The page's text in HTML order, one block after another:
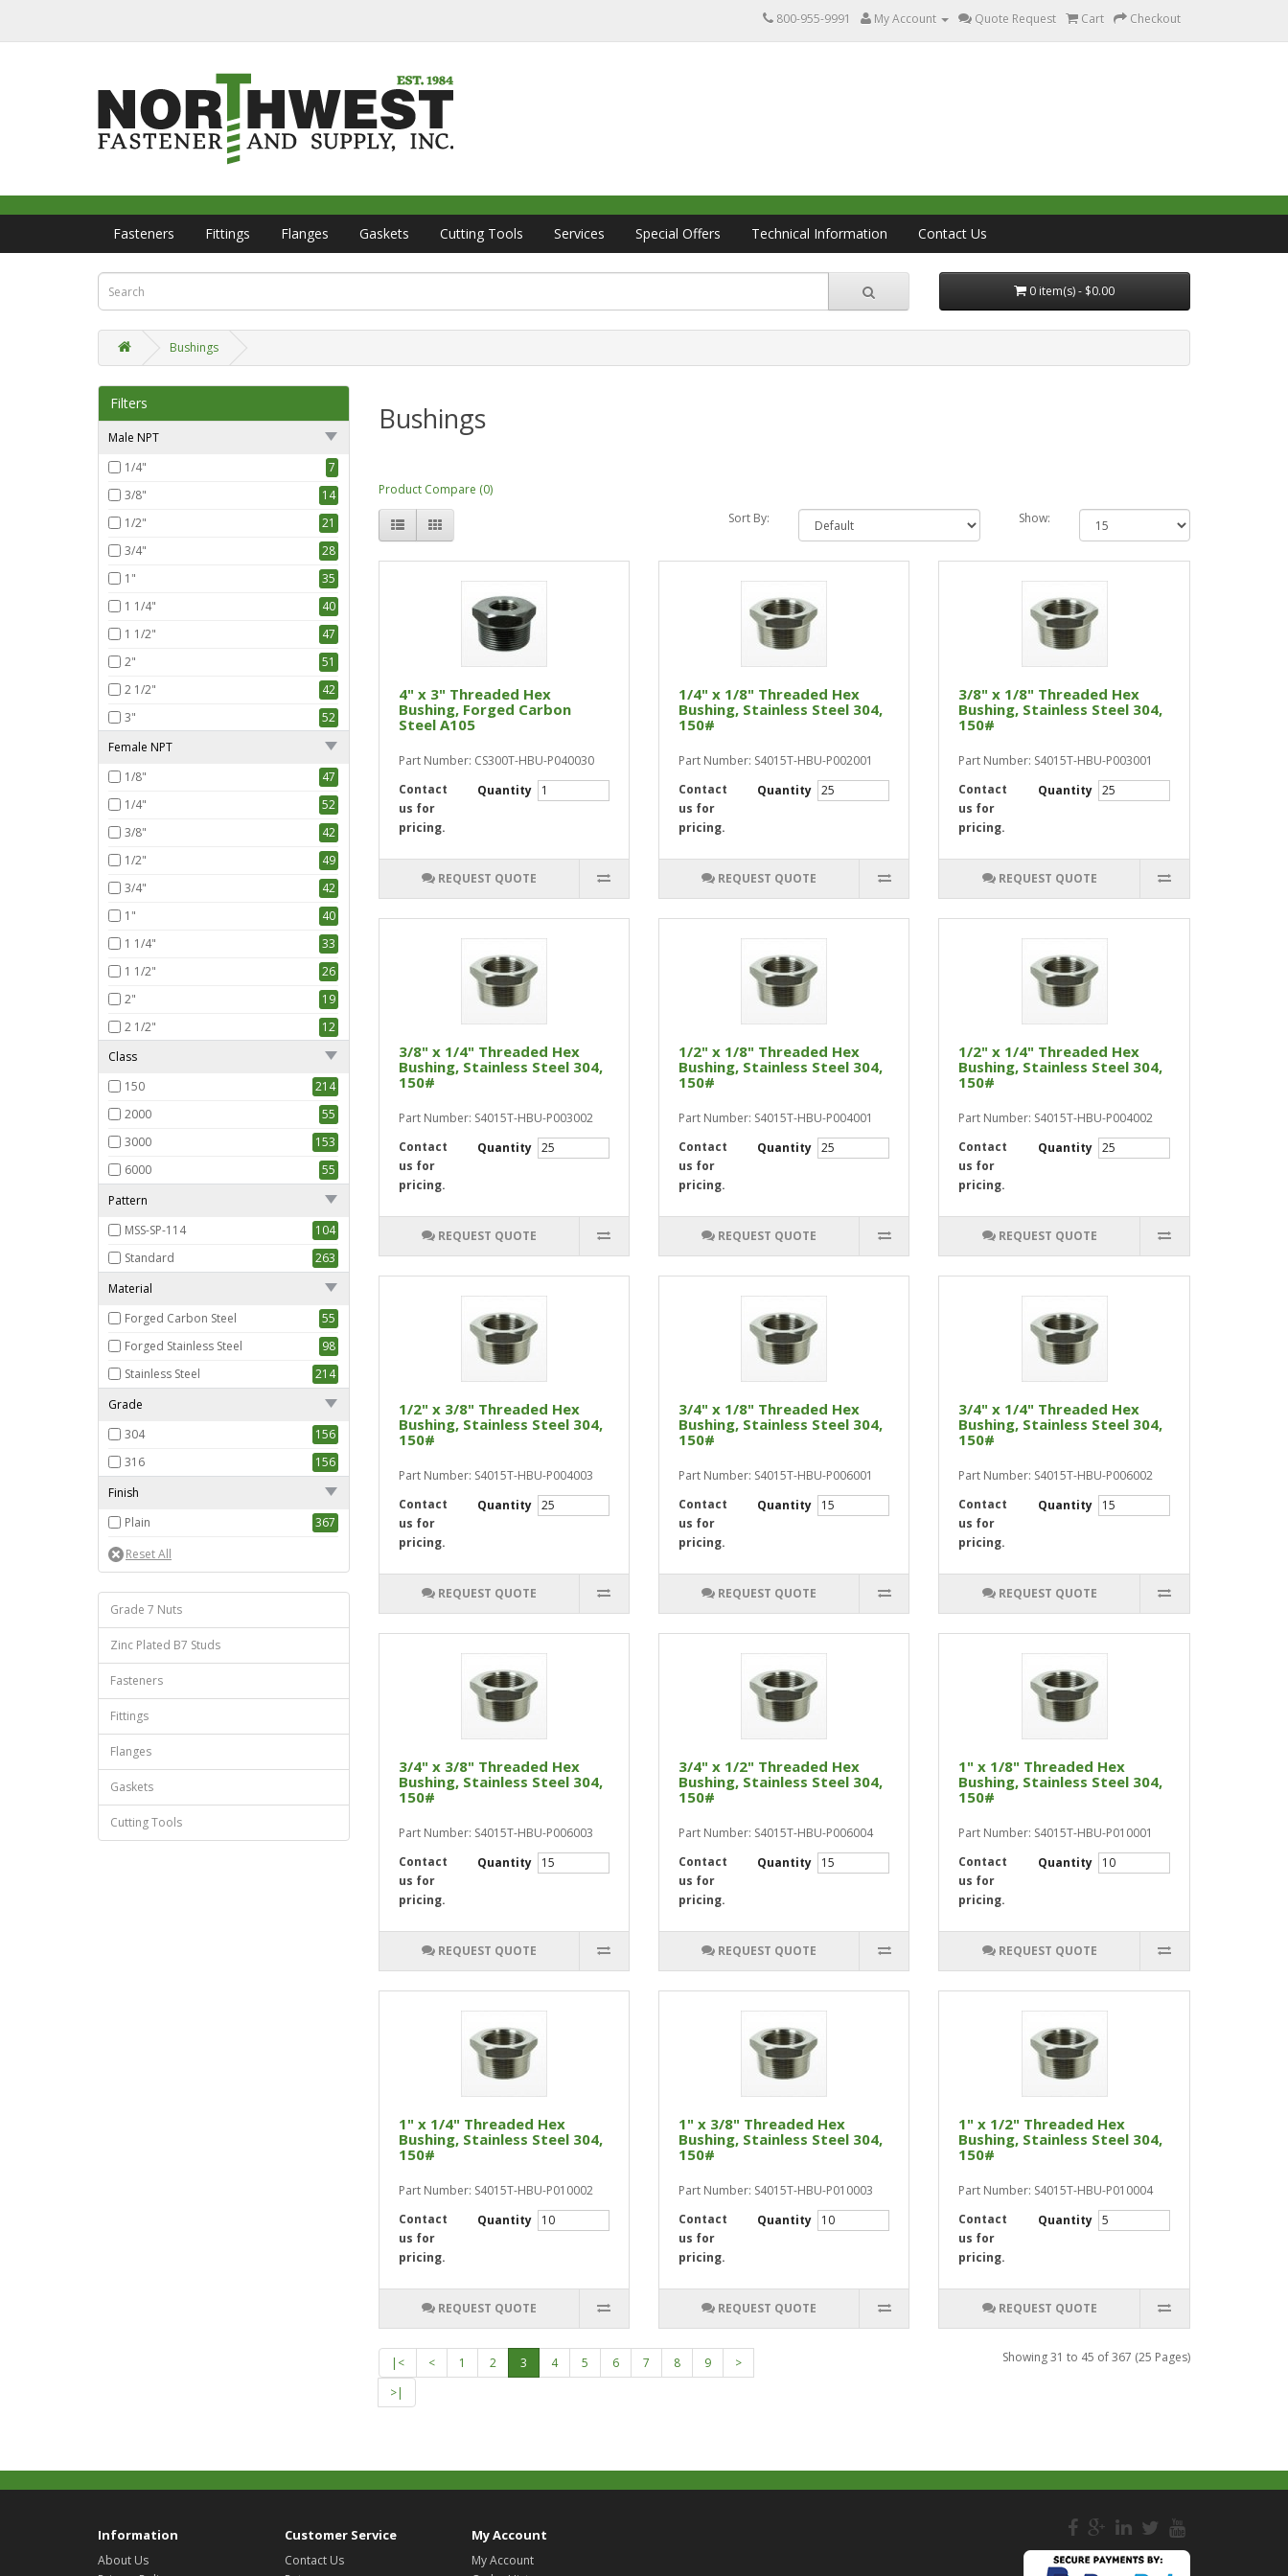
800-955-9991 My Account Quote Request Cart Checkout
Fasteners Fittings Flanges Gaskets Cutting Tools Services Special Offers Technical Information Contact Us
0 item(s) - $0.00
Bushings
Filters
Male NPT
1/4"
7
3/8"
14
1/2"
21
3/4"
28
1"
35
1 1/4"
40
1 1/2"
47
2"
51
2 1/2"
42
3"
52
4"
30
Female NPT
1/8"
47
1/4"
52
3/8"
42
1/2"
49
3/4"
42
1"
40
1 1/4"
33
1 1/2"
26
2"
19
2 1/2"
12
3"
5
Class
150
214
2000
55
3000
153
6000
55
Pattern
MSS-SP-114
104
Standard
263
Material
Forged Carbon Steel
55
Forged Stainless Steel
98
Stainless Steel
214
Grade
304
156
316
156
Finish
Plain
367
Grade 7 Nuts
Zinc Plated B7 Studs
Fasteners
Fittings
Flanges
Gaskets
Cutting Tools
Bushings
Product Compare (0)
Sort By:
Show:
4" x 3" Threaded Hex
Bushing, Forged Carbon
Steel A105
Part Number: CS300T-HBU-P040030
Quantity
Contact
us for
pricing.
REQUEST QUOTE
1/4" x 1/8" Threaded Hex
Bushing, Stainless Steel 304,
150#
Part Number: S4015T-HBU-P002001
Quantity
Contact
us for
pricing.
REQUEST QUOTE
3/8" x 1/8" Threaded Hex
Bushing, Stainless Steel 304,
150#
Part Number: S4015T-HBU-P003001
Quantity
Contact
us for
pricing.
REQUEST QUOTE
3/8" x 1/4" Threaded Hex
Bushing, Stainless Steel 304,
150#
Part Number: S4015T-HBU-P003002
Quantity
Contact
us for
pricing.
REQUEST QUOTE
1/2" x 1/8" Threaded Hex
Bushing, Stainless Steel 304,
150#
Part Number: S4015T-HBU-P004001
Quantity
Contact
us for
pricing.
REQUEST QUOTE
1/2" x 1/4" Threaded Hex
Bushing, Stainless Steel 304,
150#
Part Number: S4015T-HBU-P004002
Quantity
Contact
us for
pricing.
REQUEST QUOTE
1/2" x 3/8" Threaded Hex
Bushing, Stainless Steel 304,
150#
Part Number: S4015T-HBU-P004003
Quantity
Contact
us for
pricing.
REQUEST QUOTE
3/4" x 1/8" Threaded Hex
Bushing, Stainless Steel 304,
150#
Part Number: S4015T-HBU-P006001
Quantity
Contact
us for
pricing.
REQUEST QUOTE
3/4" x 1/4" Threaded Hex
Bushing, Stainless Steel 304,
150#
Part Number: S4015T-HBU-P006002
Quantity
Contact
us for
pricing.
REQUEST QUOTE
3/4" x 3/8" Threaded Hex
Bushing, Stainless Steel 304,
150#
Part Number: S4015T-HBU-P006003
Quantity
Contact
us for
pricing.
REQUEST QUOTE
3/4" x 1/2" Threaded Hex
Bushing, Stainless Steel 304,
150#
Part Number: S4015T-HBU-P006004
Quantity
Contact
us for
pricing.
REQUEST QUOTE
1" x 1/8" Threaded Hex
Bushing, Stainless Steel 304,
150#
Part Number: S4015T-HBU-P010001
Quantity
Contact
us for
pricing.
REQUEST QUOTE
1" x 1/4" Threaded Hex
Bushing, Stainless Steel 304,
150#
Part Number: S4015T-HBU-P010002
Quantity
Contact
us for
pricing.
REQUEST QUOTE
1" x 3/8" Threaded Hex
Bushing, Stainless Steel 304,
150#
Part Number: S4015T-HBU-P010003
Quantity
Contact
us for
pricing.
REQUEST QUOTE
1" x 1/2" Threaded Hex
Bushing, Stainless Steel 304,
150#
Part Number: S4015T-HBU-P010004
Quantity
Contact
us for
pricing.
REQUEST QUOTE
|< < 1 2 3 4 5 6 7 8 9
>
>|
Showing 31 to 45 of 367 (25 Pages)
Information
About Us
Customer Service
Contact Us
My Account
My Account